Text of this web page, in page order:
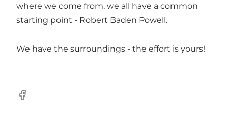
where we come from, we all have a common
starting point - Robert Baden Powell.
We have the surroundings - the effort is yours!
Facebook